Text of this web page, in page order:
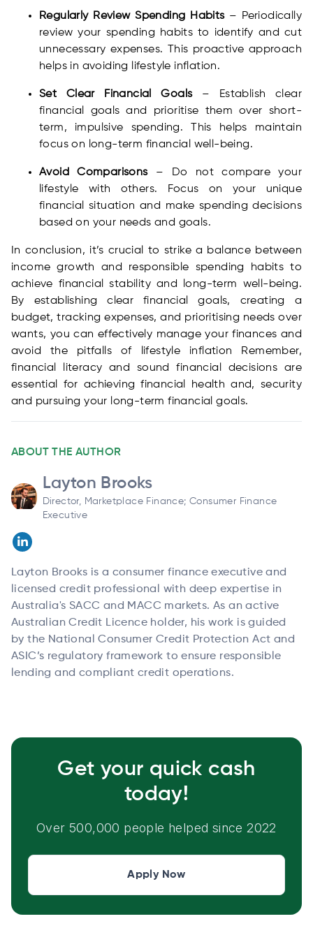
Regularly Review Spending Habits– Periodically
review your spending habits to identify and cut
unnecessary expenses. This proactive approach
helps in avoiding lifestyle inflation.
Set Clear Financial Goals– Establish clear
financial goals and prioritise them over short-
term, impulsive spending. This helps maintain
focus on long-term financial well-being.
Avoid Comparisons– Do not compare your
lifestyle with others. Focus on your unique
financial situation and make spending decisions
based on your needs and goals.
In conclusion, it’s crucial to strike a balance between
income growth and responsible spending habits to
achieve financial stability and long-term well-being.
By establishing clear financial goals, creating a
budget, tracking expenses, and prioritising needs over
wants, you can effectively manage your finances and
avoid the pitfalls of lifestyle inflation Remember,
financial literacy and sound financial decisions are
essential for achieving financial health and, security
and pursuing your long-term financial goals.
ABOUT THE AUTHOR
Layton Brooks
Director, Marketplace Finance; Consumer Finance
Executive
Layton Brooks is a consumer finance executive and
licensed credit professional with deep expertise in
Australia's SACC and MACC markets. As an active
Australian Credit Licence holder, his work is guided
by the National Consumer Credit Protection Act and
ASIC’s regulatory framework to ensure responsible
lending and compliant credit operations.
Get your quick cash
today!
Over 500,000 people helped since 2022
Apply Now